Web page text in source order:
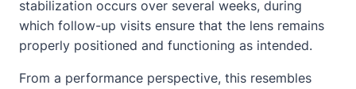
stabilization occurs over several weeks, during
which follow-up visits ensure that the lens remains
properly positioned and functioning as intended.
From a performance perspective, this resembles